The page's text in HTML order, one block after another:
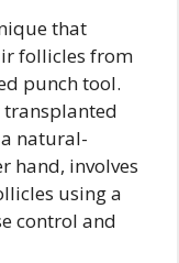
that
follicles from
punch tool.
transplanted
natural-
hand, involves
using a
control and